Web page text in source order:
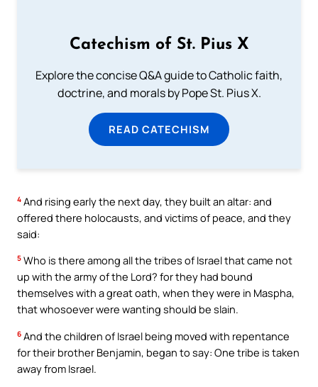
Catechism of St. Pius X
Explore the concise Q&A guide to Catholic faith,
doctrine, and morals by Pope St. Pius X.
READ CATECHISM
4 And rising early the next day, they built an altar: and
offered there holocausts, and victims of peace, and they
said:
5 Who is there among all the tribes of Israel that came not
up with the army of the Lord? for they had bound
themselves with a great oath, when they were in Maspha,
that whosoever were wanting should be slain.
6 And the children of Israel being moved with repentance
for their brother Benjamin, began to say: One tribe is taken
away from Israel.